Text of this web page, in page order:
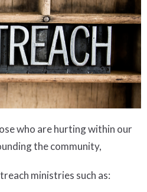
who are hurting within our
the community,
ministries such as: